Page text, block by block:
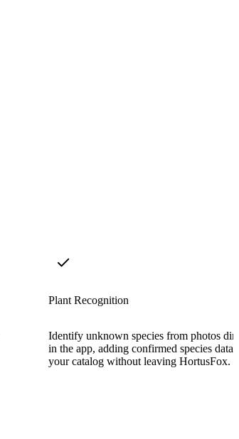
Plant Recognition
Identify unknown species from photos
in the app, adding confirmed species data
your catalog without leaving HortusFox.